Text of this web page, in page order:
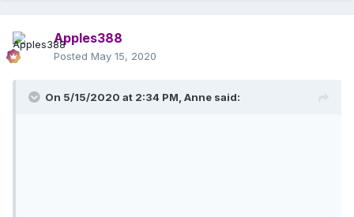
Apples388
Posted May 15, 2020
On 5/15/2020 at 2:34 PM, Anne said: